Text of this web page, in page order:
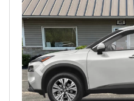
Previous